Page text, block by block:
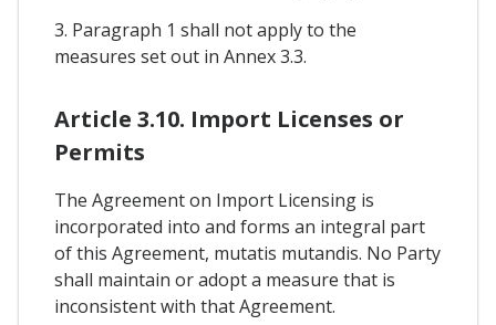
3. Paragraph 1 shall not apply to the
measures set out in Annex 3.3.
Article 3.10. Import Licenses or
Permits
The Agreement on Import Licensing is
incorporated into and forms an integral part
of this Agreement, mutatis mutandis. No Party
shall maintain or adopt a measure that is
inconsistent with that Agreement.